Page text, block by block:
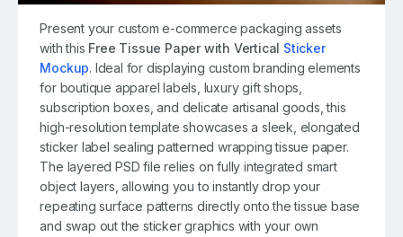
Present your custom e-commerce packaging assets
with this Free Tissue Paper with Vertical Sticker
Mockup. Ideal for displaying custom branding elements
for boutique apparel labels, luxury gift shops,
subscription boxes, and delicate artisanal goods, this
high-resolution template showcases a sleek, elongated
sticker label sealing patterned wrapping tissue paper.
The layered PSD file relies on fully integrated smart
object layers, allowing you to instantly drop your
repeating surface patterns directly onto the tissue base
and swap out the sticker graphics with your own